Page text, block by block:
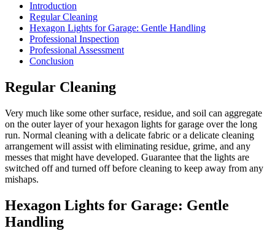
Introduction
Regular Cleaning
Hexagon Lights for Garage: Gentle Handling
Professional Inspection
Professional Assessment
Conclusion
Regular Cleaning
Very much like some other surface, residue, and soil can aggregate
on the outer layer of your hexagon lights for garage over the long
run. Normal cleaning with a delicate fabric or a delicate cleaning
arrangement will assist with eliminating residue, grime, and any
messes that might have developed. Guarantee that the lights are
switched off and turned off before cleaning to keep away from any
mishaps.
Hexagon Lights for Garage: Gentle
Handling